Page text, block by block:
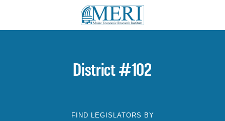
District #102
FIND LEGISLATORS BY